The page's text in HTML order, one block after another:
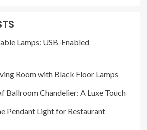
Lamps: USB-Enabled
Room with Black Floor Lamps
Ballroom Chandelier: A Luxe Touch
Pendant Light for Restaurant